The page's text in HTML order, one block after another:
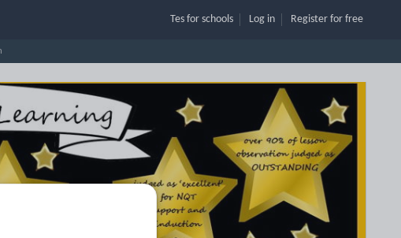
Tes for schools Log in Register for free